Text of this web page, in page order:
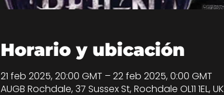
Horario y ubicación
21 feb 2025, 20:00 GMT – 22 feb 2025, 0:00 GMT
AUGB Rochdale, 37 Sussex St, Rochdale OL11 1EL, UK